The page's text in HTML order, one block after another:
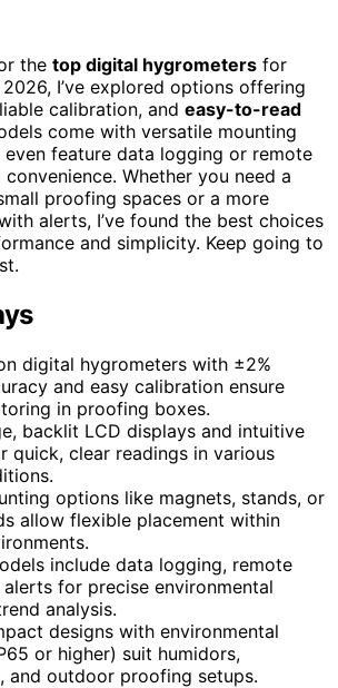
the top digital hygrometers for
I’ve explored options offering
calibration, and easy-to-read
come with versatile mounting
feature data logging or remote
Whether you need a
proofing spaces or a more
alerts, I’ve found the best choices
and simplicity. Keep going to
digital hygrometers with ±2%
and easy calibration ensure
in proofing boxes.
backlit LCD displays and intuitive
quick, clear readings in various
options like magnets, stands, or
allow flexible placement within
include data logging, remote
alerts for precise environmental
analysis.
designs with environmental
or higher) suit humidors,
and outdoor proofing setups.